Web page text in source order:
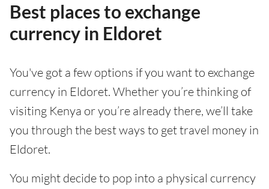
Best places to exchange
currency in Eldoret
You've got a few options if you want to exchange
currency in Eldoret. Whether you’re thinking of
visiting Kenya or you’re already there, we’ll take
you through the best ways to get travel money in
Eldoret.
You might decide to pop into a physical currency